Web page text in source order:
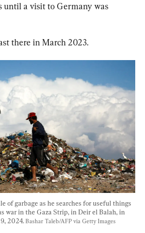
until a visit to Germany was
there in March 2023.
of garbage as he searches for useful things
war in the Gaza Strip, in Deir el Balah, in
2024. Bashar Taleb/AFP via Getty Images